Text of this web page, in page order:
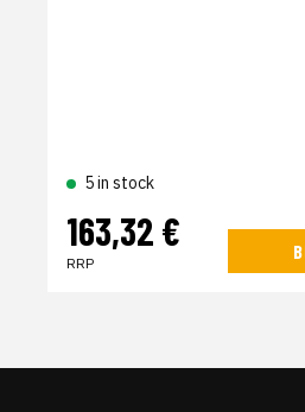
5 in stock
163,32 €
RRP